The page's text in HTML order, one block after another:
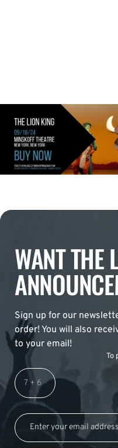
WANT THE
Sign up for our
order! You will also
to your email!
To